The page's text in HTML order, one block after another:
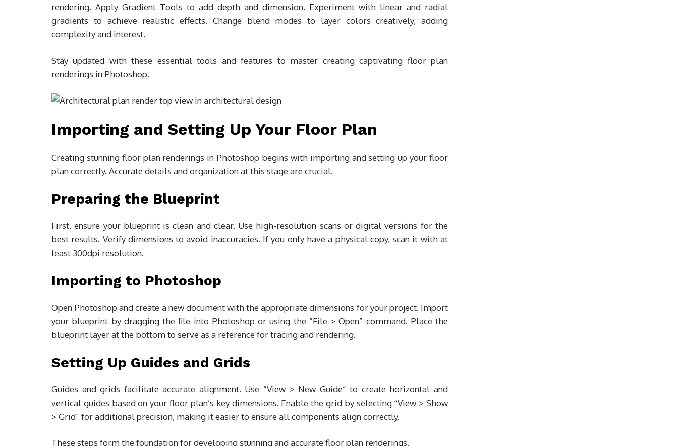
rendering. Apply Gradient Tools to add depth and dimension. Experiment with linear and radial
gradients to achieve realistic effects. Change blend modes to layer colors creatively, adding
complexity and interest.
Stay updated with these essential tools and features to master creating captivating floor plan
renderings in Photoshop.
Importing and Setting Up Your Floor Plan
Creating stunning floor plan renderings in Photoshop begins with importing and setting up your floor
plan correctly. Accurate details and organization at this stage are crucial.
Preparing the Blueprint
First, ensure your blueprint is clean and clear. Use high-resolution scans or digital versions for the
best results. Verify dimensions to avoid inaccuracies. If you only have a physical copy, scan it with at
least 300dpi resolution.
Importing to Photoshop
Open Photoshop and create a new document with the appropriate dimensions for your project. Import
your blueprint by dragging the file into Photoshop or using the “File > Open” command. Place the
blueprint layer at the bottom to serve as a reference for tracing and rendering.
Setting Up Guides and Grids
Guides and grids facilitate accurate alignment. Use “View > New Guide” to create horizontal and
vertical guides based on your floor plan’s key dimensions. Enable the grid by selecting “View > Show
> Grid” for additional precision, making it easier to ensure all components align correctly.
These steps form the foundation for developing stunning and accurate floor plan renderings.